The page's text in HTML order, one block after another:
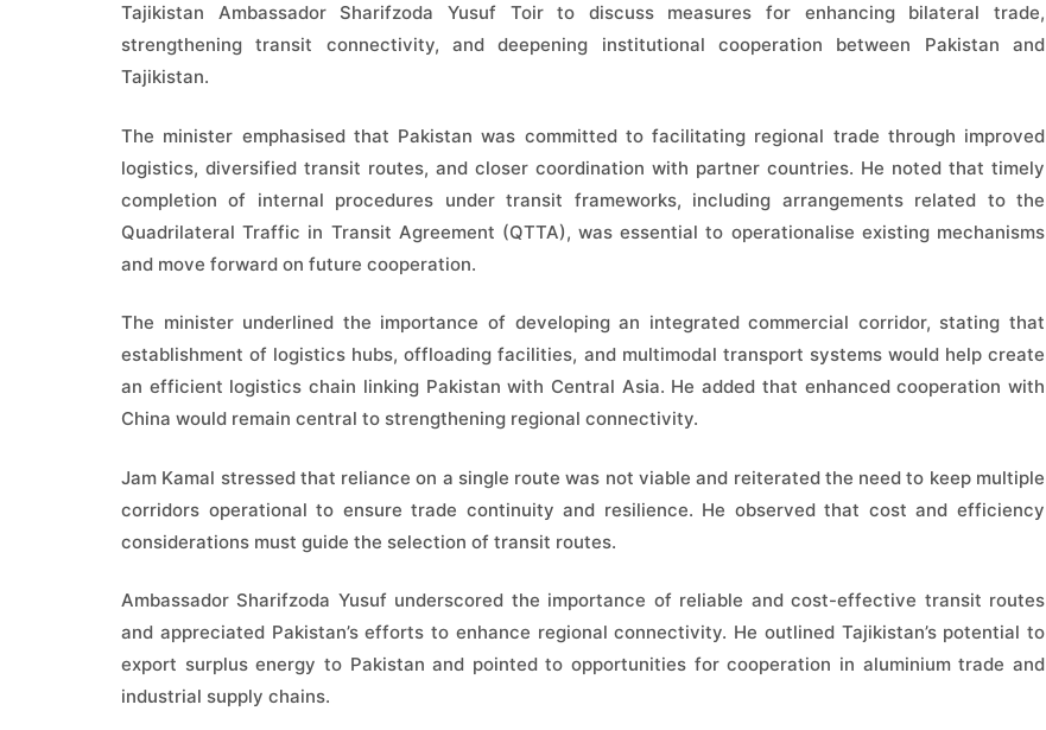
Tajikistan Ambassador Sharifzoda Yusuf Toir to discuss measures for enhancing bilateral trade,
strengthening transit connectivity, and deepening institutional cooperation between Pakistan and
Tajikistan.
The minister emphasised that Pakistan was committed to facilitating regional trade through improved
logistics, diversified transit routes, and closer coordination with partner countries. He noted that timely
completion of internal procedures under transit frameworks, including arrangements related to the
Quadrilateral Traffic in Transit Agreement (QTTA), was essential to operationalise existing mechanisms
and move forward on future cooperation.
The minister underlined the importance of developing an integrated commercial corridor, stating that
establishment of logistics hubs, offloading facilities, and multimodal transport systems would help create
an efficient logistics chain linking Pakistan with Central Asia. He added that enhanced cooperation with
China would remain central to strengthening regional connectivity.
Jam Kamal stressed that reliance on a single route was not viable and reiterated the need to keep multiple
corridors operational to ensure trade continuity and resilience. He observed that cost and efficiency
considerations must guide the selection of transit routes.
Ambassador Sharifzoda Yusuf underscored the importance of reliable and cost-effective transit routes
and appreciated Pakistan’s efforts to enhance regional connectivity. He outlined Tajikistan’s potential to
export surplus energy to Pakistan and pointed to opportunities for cooperation in aluminium trade and
industrial supply chains.